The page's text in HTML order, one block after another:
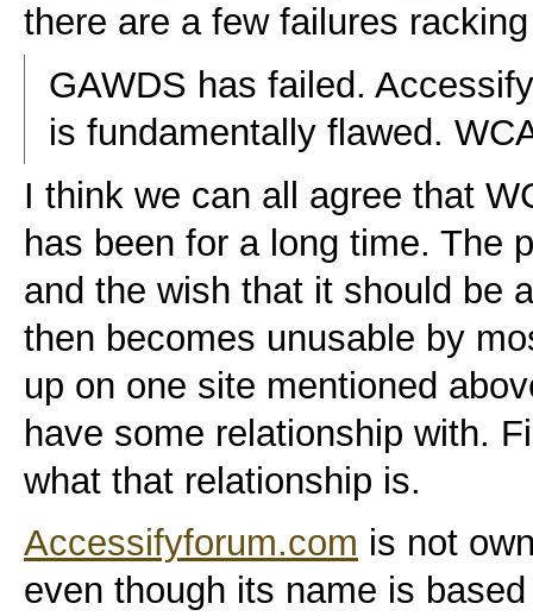
there are a few failures
GAWDS has failed.
is fundamentally flawed.
I think we can all agree that
has been for a long time. The
and the wish that it should be
then becomes unusable by
up on one site mentioned
have some relationship with.
what that relationship is.
Accessifyforum.com is not
even though its name is